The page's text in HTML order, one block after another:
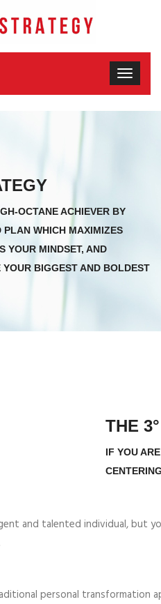
OCTANE ACHIEVER BY
PLAN WHICH MAXIMIZES
YOUR MINDSET, AND
BIGGEST AND BOLDEST
THE
IF YOU
and talented individual, but
personal transformation